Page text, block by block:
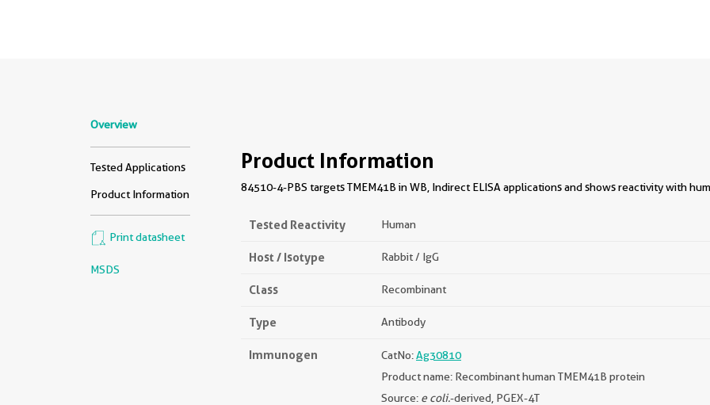
Overview
Tested Applications
Product Information
Print datasheet
MSDS
Product Information
84510-4-PBS targets TMEM41B in WB, Indirect ELISA applications and shows reactivity with
Tested Reactivity Human
Host / Isotype Rabbit / IgG
Class Recombinant
Type Antibody
Immunogen CatNo:Ag30810
Product name: Recombinant human TMEM41B protein
Source: e coli.-derived, PGEX-4T